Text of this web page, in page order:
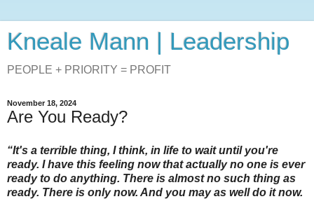
Kneale Mann | Leadership
PEOPLE + PRIORITY = PROFIT
November 18, 2024
Are You Ready?
“It's a terrible thing, I think, in life to wait until you're
ready. I have this feeling now that actually no one is ever
ready to do anything. There is almost no such thing as
ready. There is only now. And you may as well do it now.